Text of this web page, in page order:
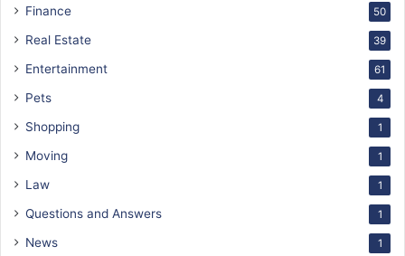
Finance 50
Real Estate 39
Entertainment 61
Pets 4
Shopping 1
Moving 1
Law 1
Questions and Answers 1
News 1